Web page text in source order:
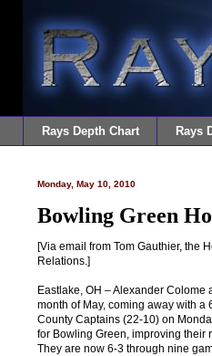
Rays Depth Chart Rays
Monday, May 10, 2010
Bowling Green
[Via email from Tom Gauthier, the
Relations.]
Eastlake, OH – Alexander Colome
month of May, coming away with
County Captains (22-10) on
for Bowling Green, improving their
They are now 6-3 through nine